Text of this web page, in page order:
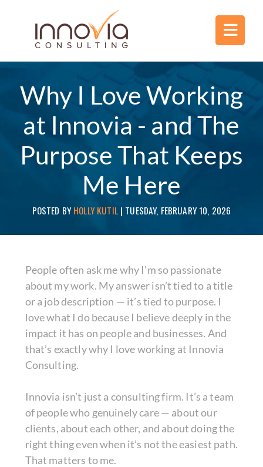
Why I Love Working
at Innovia - and The
Purpose That Keeps
Me Here
POSTED BYHOLLY KUTIL | TUESDAY, FEBRUARY 10, 2026
People often ask me why I’m so passionate
about my work. My answer isn’t tied to a title
or a job description — it’s tied to purpose. I
love what I do because I believe deeply in the
impact it has on people and businesses. And
that’s exactly why I love working at Innovia
Consulting.
Innovia isn’t just a consulting firm. It’s a team
of people who genuinely care — about our
clients, about each other, and about doing the
right thing even when it’s not the easiest path.
That matters to me.